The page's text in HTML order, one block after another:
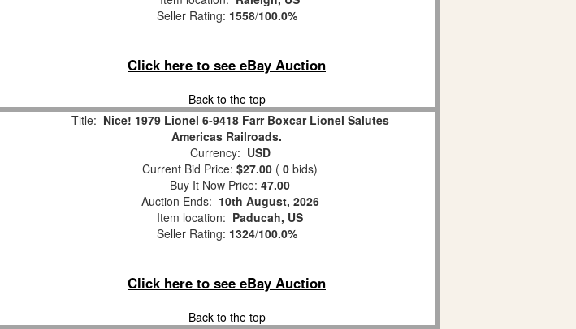
Seller Rating: 1558/100.0%
Click here to see eBay Auction
Back to the top
Title: Nice! 1979 Lionel 6-9418 Farr Boxcar Lionel Salutes
Americas Railroads.
Currency: USD
Current Bid Price: $27.00 ( 0 bids)
Buy It Now Price: 47.00
Auction Ends: 10th August, 2026
Item location: Paducah, US
Seller Rating: 1324/100.0%
Click here to see eBay Auction
Back to the top